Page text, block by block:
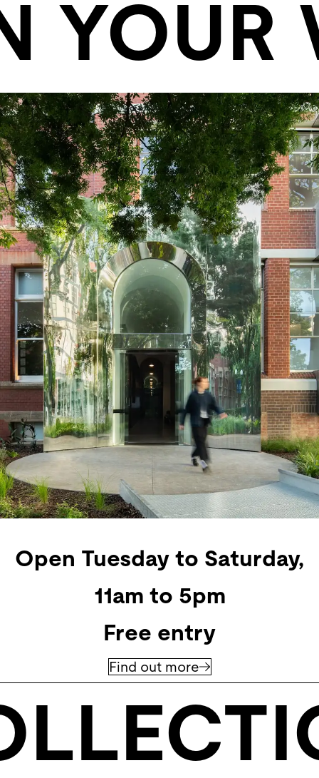
YOUR
Open Tuesday to Saturday,
11am to 5pm
Free entry
Find out more